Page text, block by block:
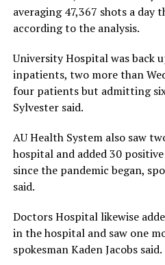
averaging 47,367 shots a day
according to the analysis.
University Hospital was back
inpatients, two more than
four patients but admitting
Sylvester said.
AU Health System also saw
hospital and added 30
since the pandemic began,
said.
Doctors Hospital likewise
in the hospital and saw one
spokesman Kaden Jacobs said.